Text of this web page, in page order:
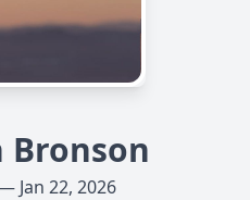
Bronson
Jan 22, 2026